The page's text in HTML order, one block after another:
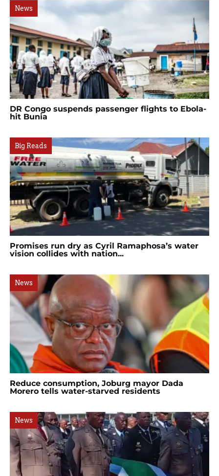
News
DR Congo suspends passenger flights to Ebola-
hit Bunia
Big Reads
Promises run dry as Cyril Ramaphosa’s water
vision collides with nation...
News
Reduce consumption, Joburg mayor Dada
Morero tells water-starved residents
News